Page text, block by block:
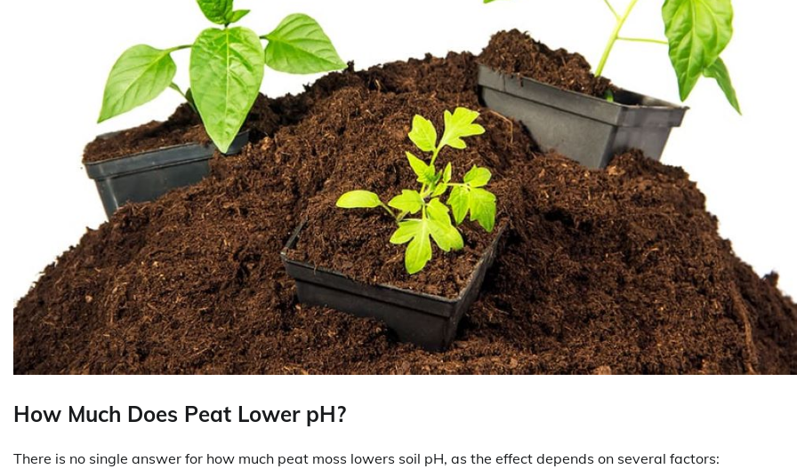
How Much Does Peat Lower pH?
There is no single answer for how much peat moss lowers soil pH, as the effect depends on several factors: